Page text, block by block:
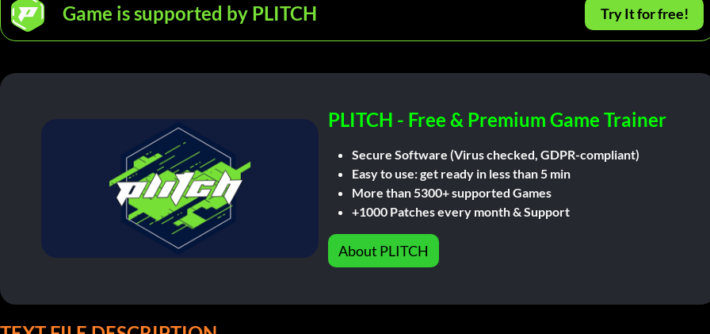
Game is supported by PLITCH Try It for free!
PLITCH - Free & Premium Game Trainer
Secure Software (Virus checked, GDPR-compliant)
Easy to use: get ready in less than 5 min
More than 5300+ supported Games
+1000 Patches every month & Support
About PLITCH